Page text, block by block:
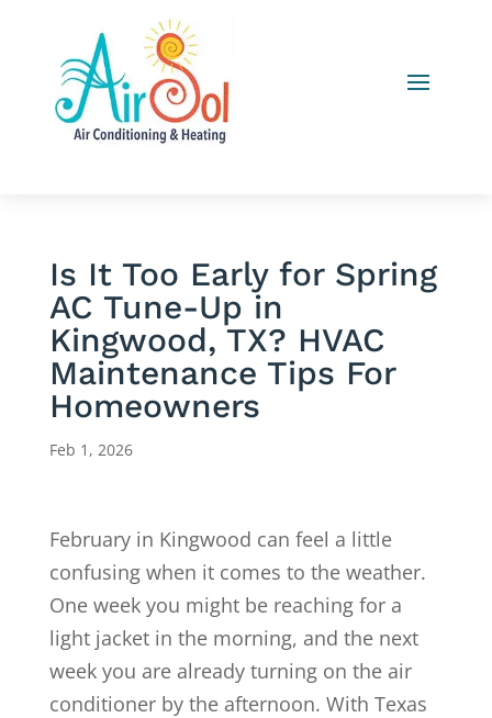
Is It Too Early for Spring
AC Tune-Up in
Kingwood, TX? HVAC
Maintenance Tips For
Homeowners
Feb 1, 2026
February in Kingwood can feel a little
confusing when it comes to the weather.
One week you might be reaching for a
light jacket in the morning, and the next
week you are already turning on the air
conditioner by the afternoon. With Texas